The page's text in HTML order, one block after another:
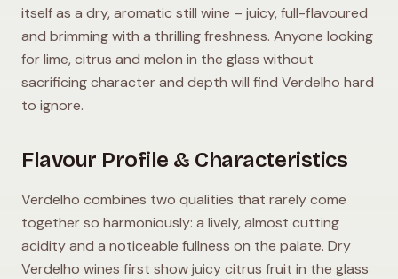
itself as a dry, aromatic still wine – juicy, full-flavoured
and brimming with a thrilling freshness. Anyone looking
for lime, citrus and melon in the glass without
sacrificing character and depth will find Verdelho hard
to ignore.
Flavour Profile & Characteristics
Verdelho combines two qualities that rarely come
together so harmoniously: a lively, almost cutting
acidity and a noticeable fullness on the palate. Dry
Verdelho wines first show juicy citrus fruit in the glass